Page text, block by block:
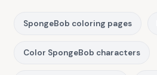
SpongeBob coloring pages
Color SpongeBob characters